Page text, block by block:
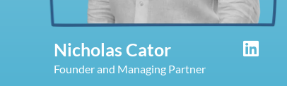
Nicholas Cator
Founder and Managing Partner